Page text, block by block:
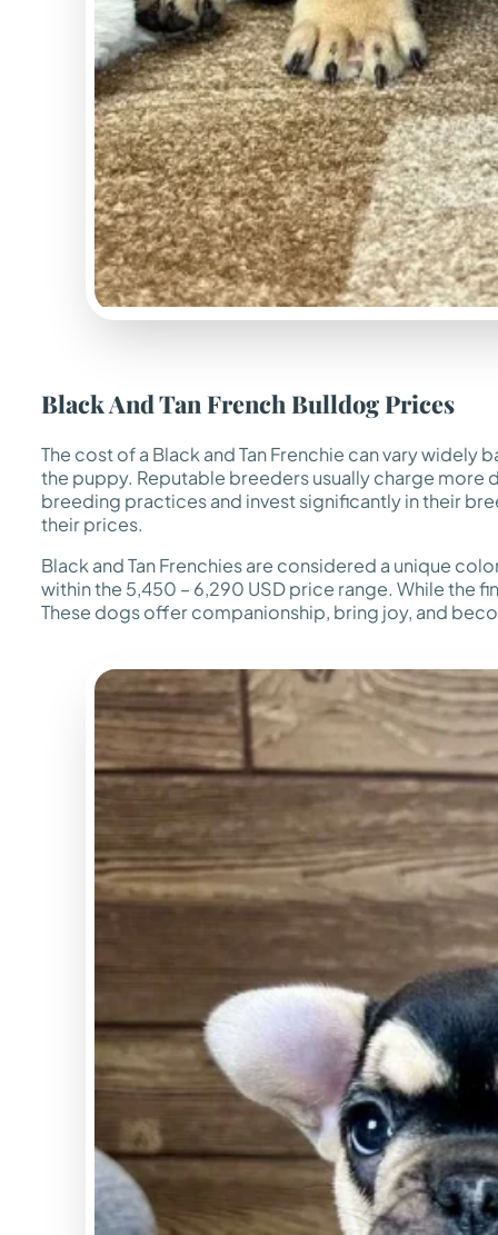
Black And Tan French Bulldog Prices
The cost of a Black and Tan Frenchie can vary
the puppy. Reputable breeders usually charge more
breeding practices and invest significantly in their
their prices.
Black and Tan Frenchies are considered a unique
within the 5,450 – 6,290 USD price range. While the
These dogs offer companionship, bring joy, and